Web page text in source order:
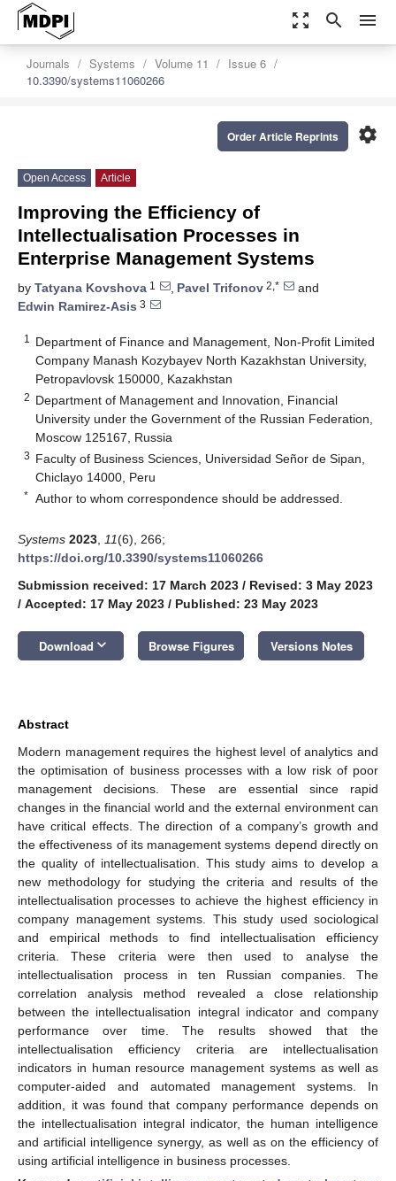
zoom_out_map search menu
Journals Systems Volume 11
Issue 6
10.3390/systems11060266
settings
Order Article Reprints
Open Access Article
Improving the Efficiency of
Intellectualisation Processes in
Enterprise Management Systems
by Tatyana Kovshova 1 , Pavel Trifonov 2,*
and
Edwin Ramirez-Asis 3
1
Department of Finance and Management, Non-Profit Limited
Company Manash Kozybayev North Kazakhstan University,
Petropavlovsk 150000, Kazakhstan
2 Department of Management and Innovation, Financial
University under the Government of the Russian Federation,
Moscow 125167, Russia
3 Faculty of Business Sciences, Universidad Señor de Sipan,
Chiclayo 14000, Peru
* Author to whom correspondence should be addressed.
Systems 2023 11(6), 266;
https://doi.org/10.3390/systems11060266
Submission received: 17 March 2023 / Revised: 3 May 2023
/ Accepted: 17 May 2023 / Published: 23 May 2023
Download keyboard_arrow_down Browse Figures Versions Notes
Abstract
Modern management requires the highest level of analytics and
the optimisation of business processes with a low risk of poor
management decisions. These are essential since rapid
changes in the financial world and the external environment can
have critical effects. The direction of a company’s growth and
the effectiveness of its management systems depend directly on
the quality of intellectualisation. This study aims to develop a
new methodology for studying the criteria and results of the
intellectualisation processes to achieve the highest efficiency in
company management systems. This study used sociological
and empirical methods to find intellectualisation efficiency
criteria. These criteria were then used to analyse the
intellectualisation process in ten Russian companies. The
correlation analysis method revealed a close relationship
between the intellectualisation integral indicator and company
performance over time. The results showed that the
intellectualisation efficiency criteria are intellectualisation
indicators in human resource management systems as well as
computer-aided and automated management systems. In
addition, it was found that company performance depends on
the intellectualisation integral indicator, the human intelligence
and artificial intelligence synergy, as well as on the efficiency of
using artificial intelligence in business processes.